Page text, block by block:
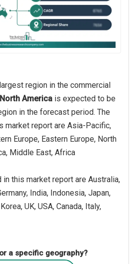
region in the commercial
North America is expected to be
in the forecast period. The
market report are Asia-Pacific,
Europe, Eastern Europe, North
Middle East, Africa
this market report are Australia,
India, Indonesia, Japan,
UK, USA, Canada, Italy,
a specific geography?